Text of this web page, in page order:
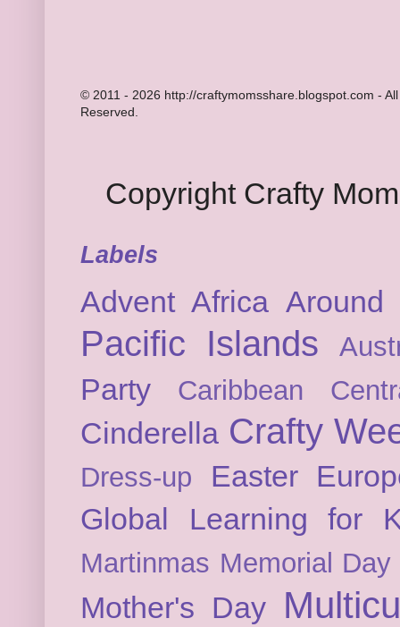
© 2011 - 2026 http://craftymomsshare.blogspot.com -
Reserved.
Copyright Crafty
Labels
Advent Africa
Pacific Islands
Party Caribbean
Cinderella Crafty
Dress-up Easter
Global Learning for
Martinmas Memorial Day
Mother's Day